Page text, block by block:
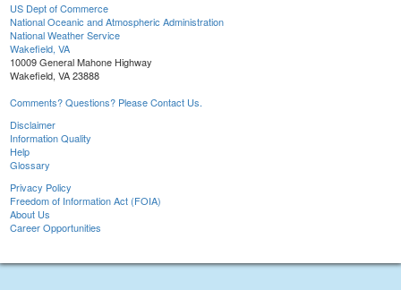
US Dept of Commerce
National Oceanic and Atmospheric Administration
National Weather Service
Wakefield, VA
10009 General Mahone Highway
Wakefield, VA 23888
Comments? Questions? Please Contact Us.
Disclaimer
Information Quality
Help
Glossary
Privacy Policy
Freedom of Information Act (FOIA)
About Us
Career Opportunities